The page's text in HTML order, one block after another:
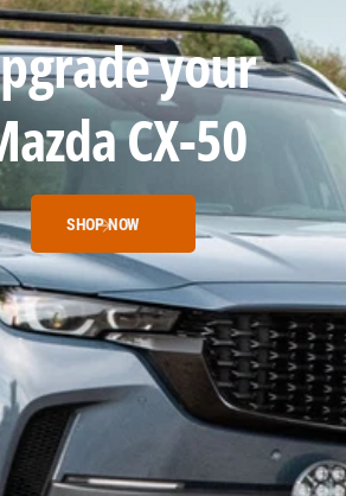
your
CX-50
SHOP NOW